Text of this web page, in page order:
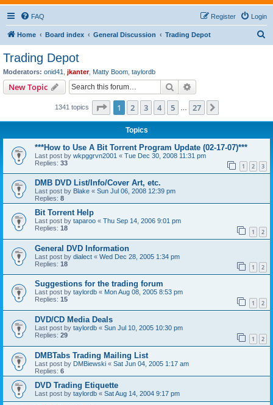
FAQ Login
Register
Home Board index General Discussion Trading Depot
Trading Depot
Moderators: onid41 jkanter, Matty Boom taylordb
New Topic Search
1341 topics Page 1of 27
1 2 3 4 5 27
Topics
***How to Use A Bit Torrent Program Update (02-17-07)***
Last post by wkpggrvn2001 « Tue Dec 30, 2008 11:31 pm
Replies: 33 1 2 3
DMB DVD List/Info/Cover Art, etc.
Last post by Blake « Sun Jul 06, 2008 12:39 pm
Replies: 8
Bit Torrent Help
Last post by taparoo « Thu Sep 14, 2006 9:01 pm
Replies: 18 1 2
General DVD Information
Last post by dialect « Wed Dec 28, 2005 1:34 pm
Replies: 18 1 2
Suggestions for the trading forum
Last post by taylordb « Mon Aug 08, 2005 8:53 pm
Replies: 15 1 2
DVD/CD Media Deals
Last post by taylordb « Sun Jul 10, 2005 10:30 pm
Replies: 29 1 2
DMBTabs Trading Mailing List
Last post by DMBiewski « Sat Jun 04, 2005 1:17 am
Replies: 6
DVD Trading Etiquette
Last post by taylordb « Sat Aug 14, 2004 9:17 pm